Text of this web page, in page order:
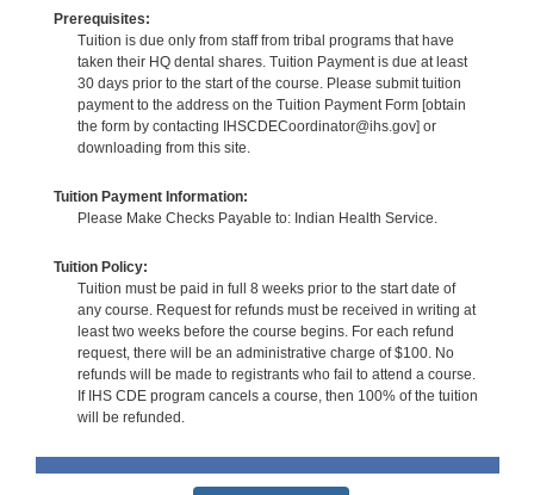
Prerequisites:
Tuition is due only from staff from tribal programs that have
taken their HQ dental shares. Tuition Payment is due at least
30 days prior to the start of the course. Please submit tuition
payment to the address on the Tuition Payment Form [obtain
the form by contacting IHSCDECoordinator@ihs.gov] or
downloading from this site.
Tuition Payment Information:
Please Make Checks Payable to: Indian Health Service.
Tuition Policy:
Tuition must be paid in full 8 weeks prior to the start date of
any course. Request for refunds must be received in writing at
least two weeks before the course begins. For each refund
request, there will be an administrative charge of $100. No
refunds will be made to registrants who fail to attend a course.
If IHS CDE program cancels a course, then 100% of the tuition
will be refunded.